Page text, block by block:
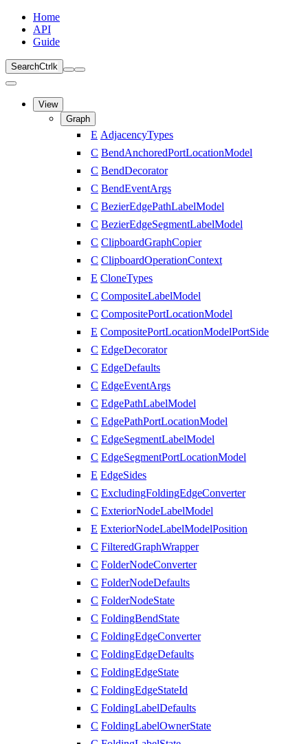
Home
API
Guide
SearchCtrl k
View
Graph
E AdjacencyTypes
C BendAnchoredPortLocationModel
C BendDecorator
C BendEventArgs
C BezierEdgePathLabelModel
C BezierEdgeSegmentLabelModel
C ClipboardGraphCopier
C ClipboardOperationContext
E CloneTypes
C CompositeLabelModel
C CompositePortLocationModel
E CompositePortLocationModelPortSide
C EdgeDecorator
C EdgeDefaults
C EdgeEventArgs
C EdgePathLabelModel
C EdgePathPortLocationModel
C EdgeSegmentLabelModel
C EdgeSegmentPortLocationModel
E EdgeSides
C ExcludingFoldingEdgeConverter
C ExteriorNodeLabelModel
E ExteriorNodeLabelModelPosition
C FilteredGraphWrapper
C FolderNodeConverter
C FolderNodeDefaults
C FolderNodeState
C FoldingBendState
C FoldingEdgeConverter
C FoldingEdgeDefaults
C FoldingEdgeState
C FoldingEdgeStateId
C FoldingLabelDefaults
C FoldingLabelOwnerState